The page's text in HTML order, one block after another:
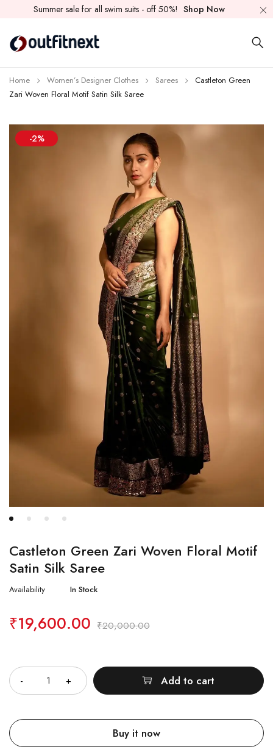
Summer sale for all swim suits - off 50%! Shop Now
Home Women’s Designer Clothes Sarees
Castleton Green
Zari Woven Floral Motif Satin Silk Saree
-2%
Castleton Green Zari Woven Floral Motif
Satin Silk Saree
Availability In Stock
₹20,000.00
₹19,600.00
Add to cart
Buy it now